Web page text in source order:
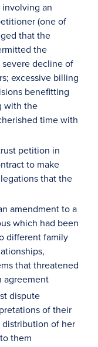
an
(one of
that the
the
severe decline of
excessive billing
benefitting
with the
time with
petition in
to make
that the
amendment to a
which had been
different family
that threatened
agreement
dispute
of their
of her
them